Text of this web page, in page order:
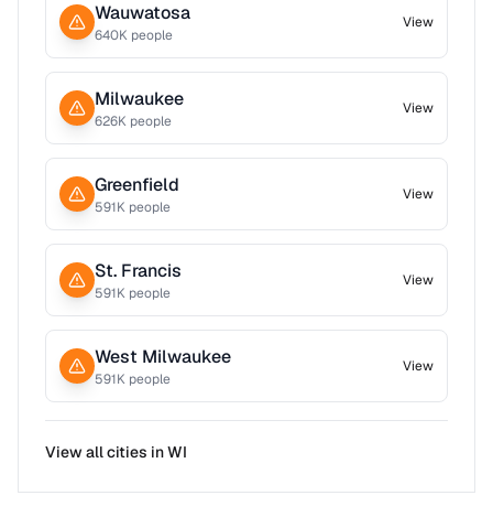
Wauwatosa
640K people
View
Milwaukee
626K people
View
Greenfield
591K people
View
St. Francis
591K people
View
West Milwaukee
591K people
View
View all cities inWI